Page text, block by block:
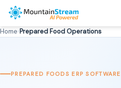
Skip
main
Home›Prepared Food Operations
PREPARED FOODS ERP SOFTWARE